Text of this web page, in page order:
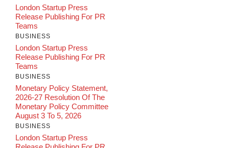
London Startup Press
Release Publishing For PR
Teams
BUSINESS
London Startup Press
Release Publishing For PR
Teams
BUSINESS
Monetary Policy Statement,
2026-27 Resolution Of The
Monetary Policy Committee
August 3 To 5, 2026
BUSINESS
London Startup Press